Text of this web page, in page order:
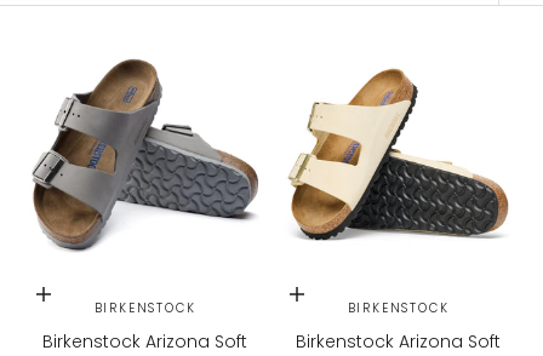
Choose options
BIRKENSTOCK
Birkenstock Arizona Soft
Choose options
BIRKENSTOCK
Birkenstock Arizona Soft